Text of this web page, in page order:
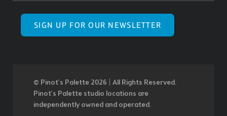
SIGN UP FOR OUR NEWSLETTER
© Pinot’s Palette 2026 | All Rights Reserved.
Pinot's Palette studio locations are
independently owned and operated.